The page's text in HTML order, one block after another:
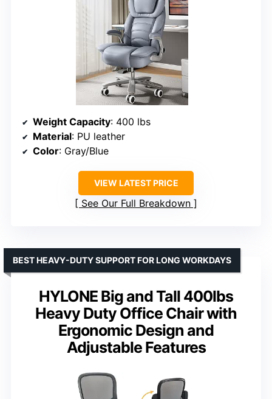
Weight Capacity: 400 lbs
Material: PU leather
Color: Gray/Blue
VIEW LATEST PRICE
See Our Full Breakdown
HYLONE Big and Tall 400lbs
Heavy Duty Office Chair with
Ergonomic Design and
Adjustable Features
BEST HEAVY-DUTY SUPPORT FOR LONG WORKDAYS